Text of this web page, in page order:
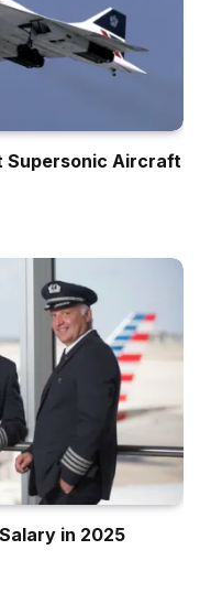
Supersonic Aircraft
in 2025